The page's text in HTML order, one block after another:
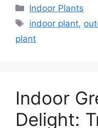
Categories
Indoor Plants
Tags
indoor plant,
plant
Indoor
Delight: